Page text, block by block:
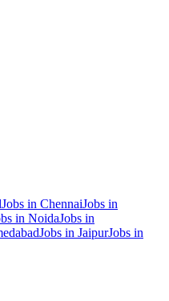
Jobs in ChennaiJobs in
in NoidaJobs in
Jobs in JaipurJobs in